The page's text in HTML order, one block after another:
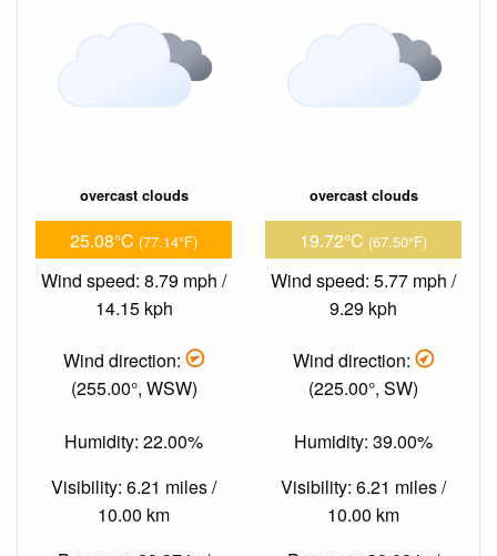
overcast clouds
25.08°C (77.14°F)
Wind speed: 8.79 mph /
14.15 kph
Wind direction:
(255.00°, WSW)
Humidity: 22.00%
Visibility: 6.21 miles /
10.00 km
overcast clouds
19.72°C (67.50°F)
Wind speed: 5.77 mph /
9.29 kph
Wind direction:
(225.00°, SW)
Humidity: 39.00%
Visibility: 6.21 miles /
10.00 km